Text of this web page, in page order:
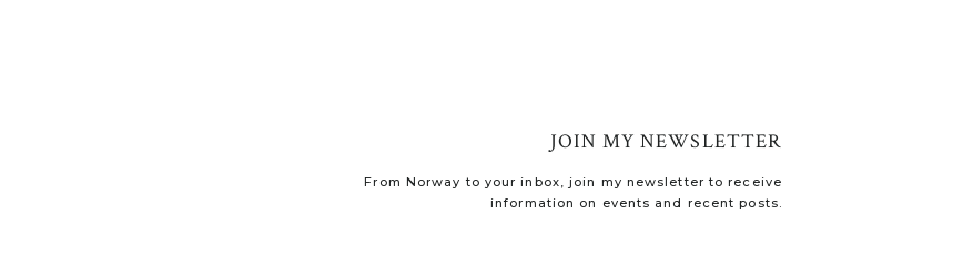
From Norway to your inbox, join my newsletter to receive
information on events and recent posts.
JOIN MY NEWSLETTER